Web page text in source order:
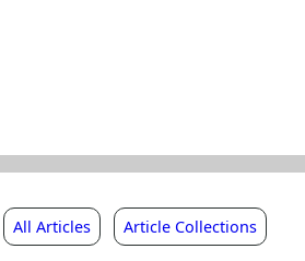
All Articles Article Collections